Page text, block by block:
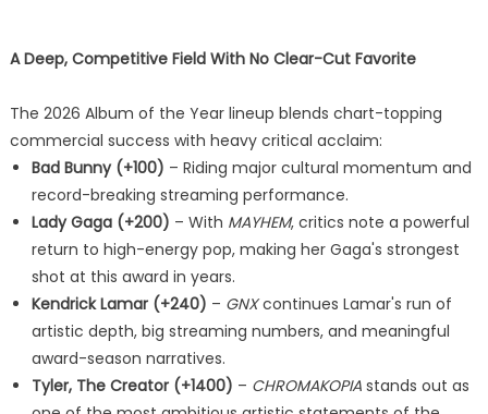
A Deep, Competitive Field With No Clear-Cut Favorite
The 2026 Album of the Year lineup blends chart-topping
commercial success with heavy critical acclaim:
Bad Bunny (+100) – Riding major cultural momentum and
record-breaking streaming performance.
Lady Gaga (+200) – With MAYHEM, critics note a powerful
return to high-energy pop, making her Gaga's strongest
shot at this award in years.
Kendrick Lamar (+240) – GNXcontinues Lamar's run of
artistic depth, big streaming numbers, and meaningful
award-season narratives.
Tyler, The Creator (+1400) – CHROMAKOPIAstands out as